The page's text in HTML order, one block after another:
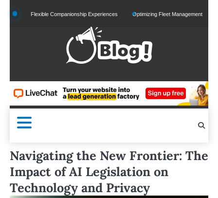
to
Flexible Companionship Experiences Optimizing Fleet Management for Efficient
Navigating the New Frontier: The
Impact of AI Legislation on
Technology and Privacy